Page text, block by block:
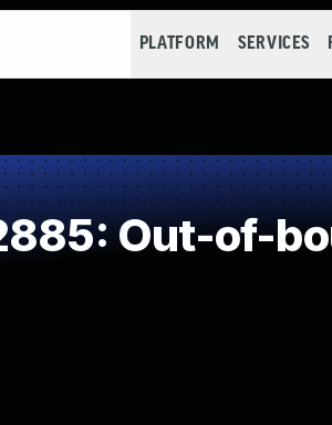
PLATFORM SERVICES
Out-of-